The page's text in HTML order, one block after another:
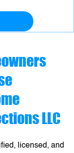
LLC
licensed, and